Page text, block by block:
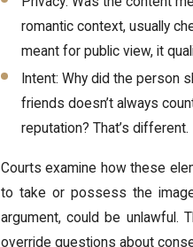
romantic context, usually
meant for public view, it
Intent: Why did the person
friends doesn’t always
reputation? That’s different.
Courts examine how these
to take or possess the
argument, could be unlawful.
override questions about